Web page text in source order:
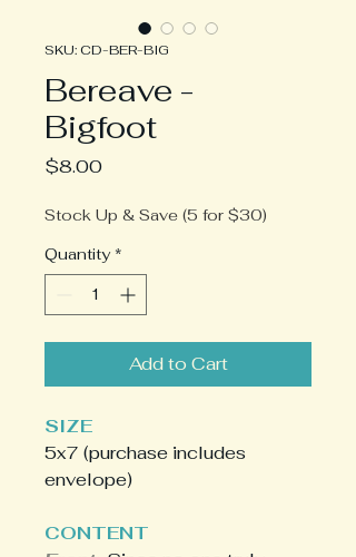
SKU: CD-BER-BIG
Bereave -
Bigfoot
$8.00Price
Stock Up & Save (5 for $30)
Quantity *
Add to Cart
SIZE
5x7 (purchase includes
envelope)
CONTENT